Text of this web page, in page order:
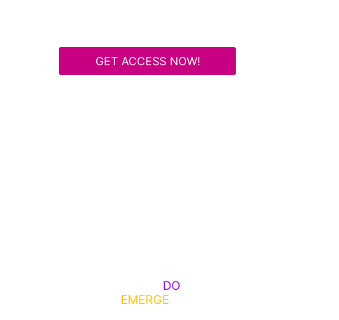
GET ACCESS NOW!
DO
EMERGE